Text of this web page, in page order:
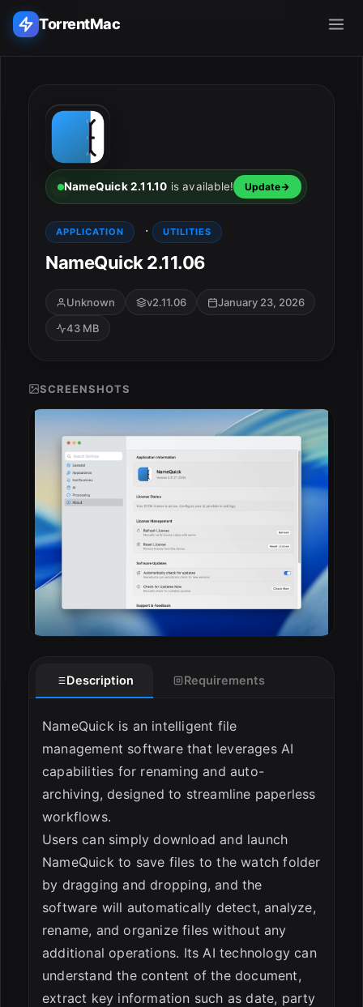
TorrentMac
Home
Adobe
Apple
Audio & Music
Utilities & Tools
ESC
NameQuick 2.11.10 is available! Update
APPLICATION · UTILITIES
NameQuick 2.11.06
Unknown v2.11.06
January 23, 2026
43 MB
SCREENSHOTS
Description Requirements
NameQuick is an intelligent file
management software that leverages AI
capabilities for renaming and auto-
archiving, designed to streamline paperless
workflows.
Users can simply download and launch
NameQuick to save files to the watch folder
by dragging and dropping, and the
software will automatically detect, analyze,
rename, and organize files without any
additional operations. Its AI technology can
understand the content of the document,
extract key information such as date, party